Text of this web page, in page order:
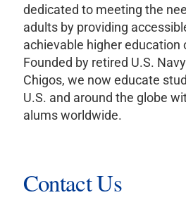
dedicated to meeting the
adults by providing
achievable higher education
Founded by retired U.S.
Chigos, we now educate
U.S. and around the globe
alums worldwide.
Contact Us